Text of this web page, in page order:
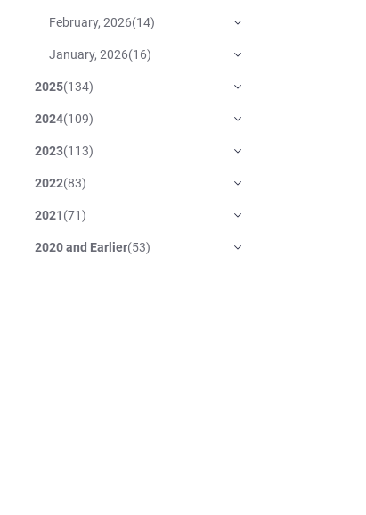
February, 2026(14)
January, 2026(16)
2025(134)
2024(109)
2023(113)
2022(83)
2021(71)
2020 and Earlier(53)